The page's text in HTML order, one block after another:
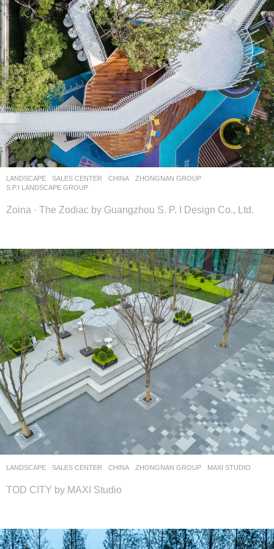
LANDSCAPE SALES CENTER CHINA
ZHONGNAN GROUP
S.P.I LANDSCAPE GROUP
Zoina · The Zodiac by Guangzhou S. P. I Design Co., Ltd.
LANDSCAPE SALES CENTER CHINA ZHONGNAN GROUP MAXI STUDIO
TOD CITY by MAXI Studio